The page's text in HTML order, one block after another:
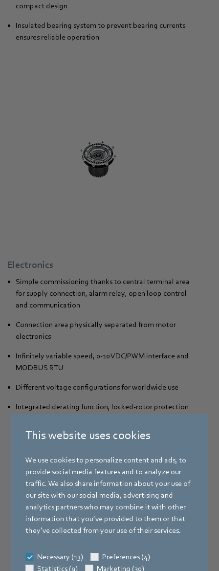
This website uses cookies
We use cookies to personalize content and ads, to
provide social media features and to analyze our
traffic. We also share information about your use of
our site with our social media, advertising and
analytics partners who may combine it with other
information that you’ve provided to them or that
they’ve collected from your use of their services.
Necessary (13)
Preferences (4)
Statistics (9)
Marketing (30)
compact design
Insulated bearing system to prevent bearing currents
ensures reliable operation
Electronics
Simple commissioning thanks to central terminal area
for supply connection, alarm relay, open loop control
and communication
Connection area physically separated from motor
electronics
Infinitely variable speed, 0-10 VDC/PWM interface and
MODBUS RTU
Different voltage configurations for worldwide use
Integrated derating function, locked-rotor protection